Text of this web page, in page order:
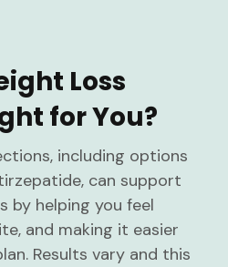
Loss
for You?
including options
can support
by helping you feel
and making it easier
Results vary and this